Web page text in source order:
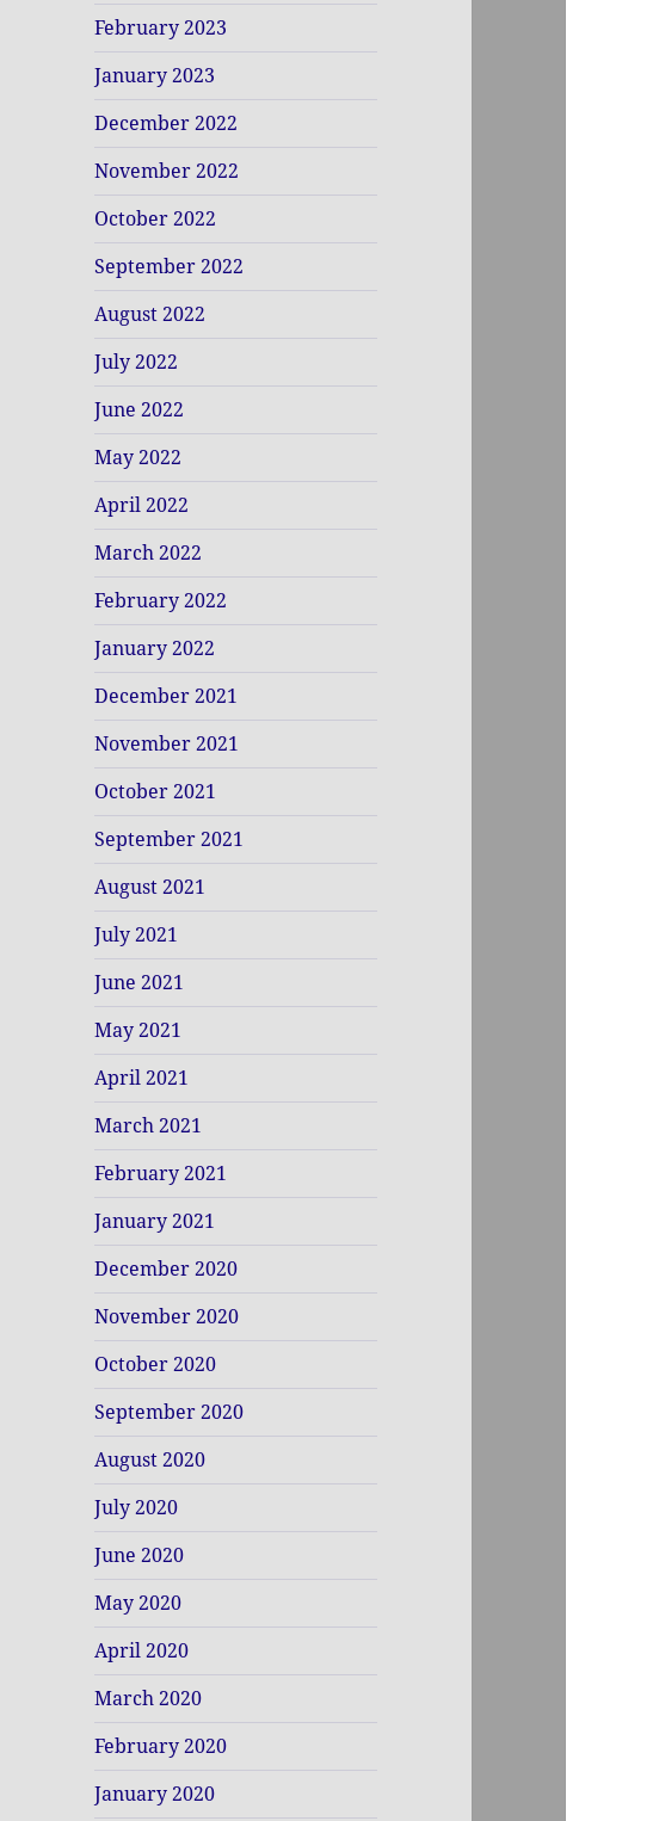
February 2023
January 2023
December 2022
November 2022
October 2022
September 2022
August 2022
July 2022
June 2022
May 2022
April 2022
March 2022
February 2022
January 2022
December 2021
November 2021
October 2021
September 2021
August 2021
July 2021
June 2021
May 2021
April 2021
March 2021
February 2021
January 2021
December 2020
November 2020
October 2020
September 2020
August 2020
July 2020
June 2020
May 2020
April 2020
March 2020
February 2020
January 2020